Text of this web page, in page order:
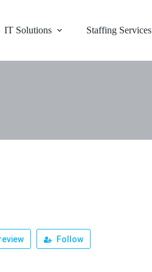
IT Solutions Staffing Services
Follow